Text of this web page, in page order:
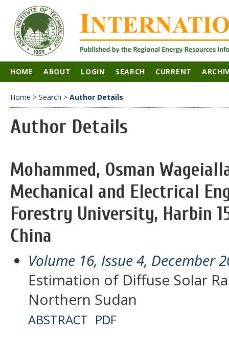
HOME ABOUT LOGIN SEARCH CURRENT
Home > Search > Author Details
Author Details
Mohammed, Osman
Mechanical and Electrical
Forestry University, Harbin
China
Volume 16, Issue 4, December
Estimation of Diffuse Solar
Northern Sudan
ABSTRACT PDF